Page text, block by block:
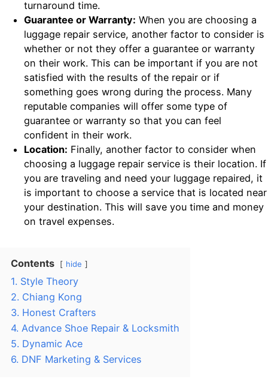
turnaround time.
Guarantee or Warranty: When you are choosing a
luggage repair service, another factor to consider is
whether or not they offer a guarantee or warranty
on their work. This can be important if you are not
satisfied with the results of the repair or if
something goes wrong during the process. Many
reputable companies will offer some type of
guarantee or warranty so that you can feel
confident in their work.
Location: Finally, another factor to consider when
choosing a luggage repair service is their location. If
you are traveling and need your luggage repaired, it
is important to choose a service that is located near
your destination. This will save you time and money
on travel expenses.
Contents hide
1. Style Theory
2. Chiang Kong
3. Honest Crafters
4. Advance Shoe Repair & Locksmith
5. Dynamic Ace
6. DNF Marketing & Services